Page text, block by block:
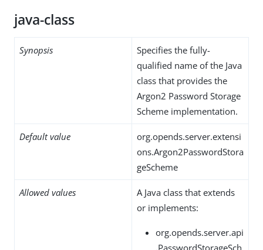
java-class
Synopsis
Specifies the fully-
qualified name of the Java
class that provides the
Argon2 Password Storage
Scheme implementation.
Default value
org.opends.server.extensi
ons.Argon2PasswordStora
geScheme
Allowed values
A Java class that extends
or implements:
org.opends.server.api
.PasswordStorageSch